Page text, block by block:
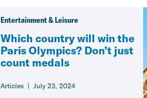
Entertainment & Leisure
Which country will win the
Paris Olympics? Don’t just
count medals
Articles July 23, 2024